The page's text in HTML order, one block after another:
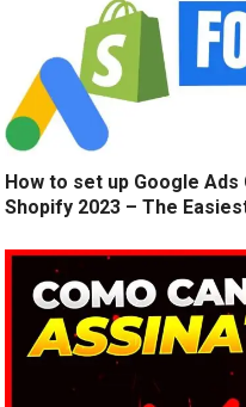
How to set up Google
Shopify 2023 – The